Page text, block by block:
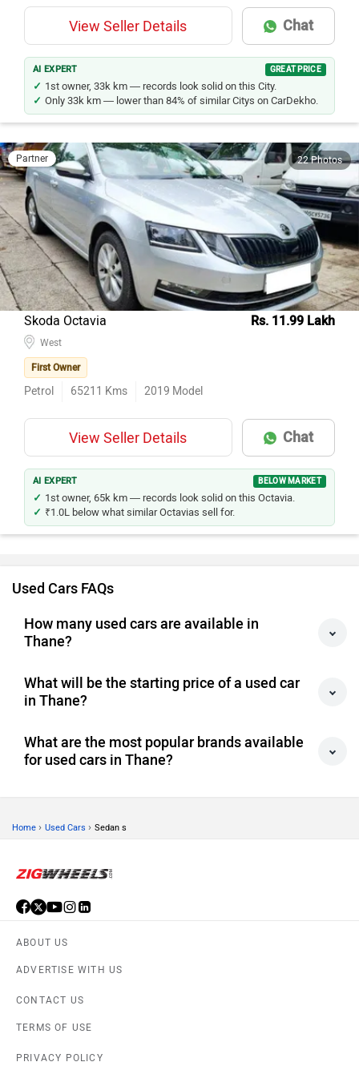
View Seller Details Chat
AI EXPERT GREAT PRICE
1st owner, 33k km — records look solid on this City.
Only 33k km — lower than 84% of similar Citys on CarDekho.
Partner 22 Photos
Skoda Octavia Rs. 11.99 Lakh
First Owner
Petrol 65211 Kms 2019 Model
View Seller Details Chat
AI EXPERT BELOW MARKET
1st owner, 65k km — records look solid on this Octavia.
₹1.0L below what similar Octavias sell for.
Used Cars FAQs
How many used cars are available in
Thane?
What will be the starting price of a used car
in Thane?
What are the most popular brands available
for used cars in Thane?